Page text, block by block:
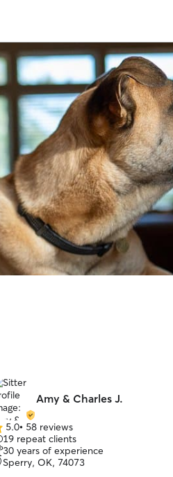
Amy & Charles J.
5.0• 58 reviews
19 repeat clients
30 years of experience
Sperry, OK, 74073